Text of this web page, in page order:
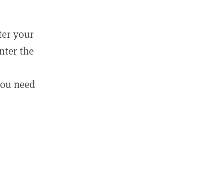
your
the
need